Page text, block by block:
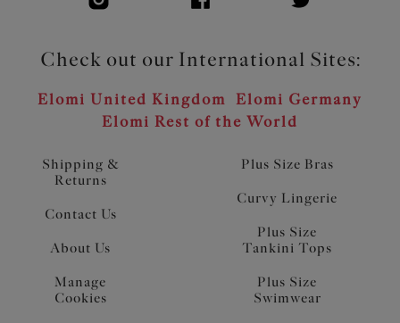
Shipping &
Returns
Contact Us
About Us
Manage
Cookies
Check out our International Sites:
Elomi United Kingdom
Elomi Germany
Elomi Rest of the World
Plus Size Bras
Curvy Lingerie
Plus Size
Tankini Tops
Plus Size
Swimwear